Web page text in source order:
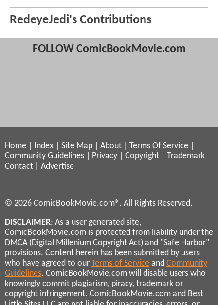
RedeyeJedi's Contributions
FOLLOW ComicBookMovie.com
Home Index Site Map About Terms Of Service
Community Guidelines
Privacy Copyright
Trademark
Contact
Advertise
© 2026 ComicBookMovie.com®. All Rights Reserved.
DISCLAIMER: As a user generated site,
ComicBookMovie.com is protected from liability under the
DMCA (Digital Millenium Copyright Act) and "Safe Harbor"
provisions. Content herein has been submitted by users
who have agreed to our Terms of Service and Community
Guidelines. ComicBookMovie.com will disable users who
knowingly commit plagiarism, piracy, trademark or
copyright infringement. ComicBookMovie.com and Best